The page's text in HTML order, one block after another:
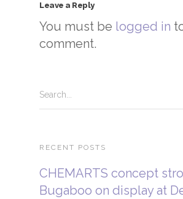
Leave a Reply
You must be logged in
comment.
Search...
RECENT POSTS
CHEMARTS concept
Bugaboo on display at